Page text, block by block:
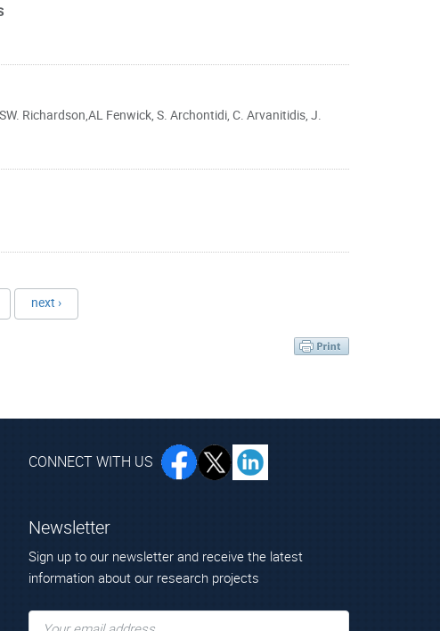
Richardson,AL Fenwick, S. Archontidi, C. Arvanitidis, J.
next ›
CONNECT WITH US
Newsletter
Sign up to our newsletter and receive the latest
information about our research projects